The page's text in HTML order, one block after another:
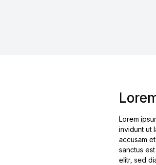
Lorem
invidunt ut
accusam
sanctus
elitr, sed